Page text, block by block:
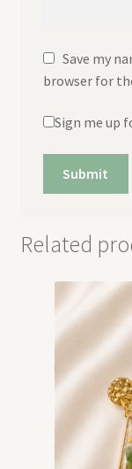
Save my
browser for
Sign me up
Related